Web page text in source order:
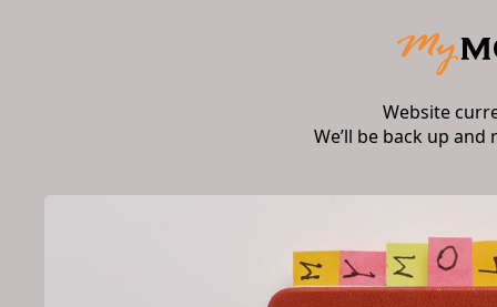
Website
We’ll be back up